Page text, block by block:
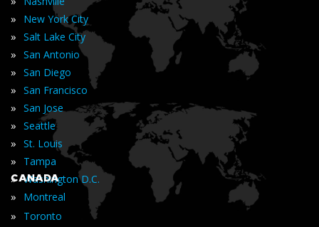
» New York City
» Salt Lake City
» San Antonio
» San Diego
» San Francisco
» San Jose
» Seattle
» St. Louis
» Tampa
» Washington D.C.
CANADA
» Montreal
» Toronto